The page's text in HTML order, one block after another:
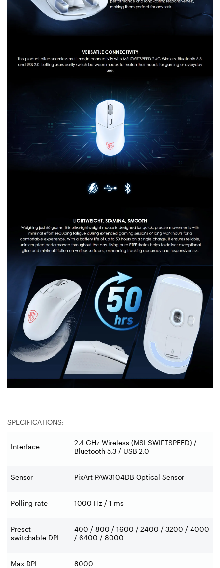
SPECIFICATIONS:
Interface
2.4 GHz Wireless (MSI SWIFTSPEED) /
Bluetooth 5.3 / USB 2.0
Sensor PixArt PAW3104DB Optical Sensor
Polling rate 1000 Hz / 1 ms
Preset
switchable DPI
400 / 800 / 1600 / 2400 / 3200 / 4000
/ 6400 / 8000
Max DPI 8000